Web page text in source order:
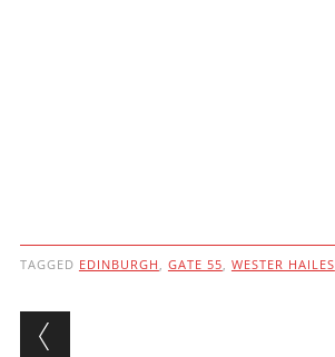
TAGGED EDINBURGH , GATE 55, WESTER HAILES
Post navigation